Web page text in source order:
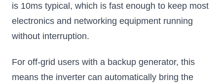
is 10ms typical, which is fast enough to keep most
electronics and networking equipment running
without interruption.
For off-grid users with a backup generator, this
means the inverter can automatically bring the